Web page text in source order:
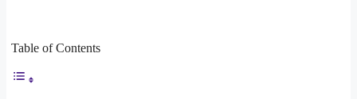
Table of Contents